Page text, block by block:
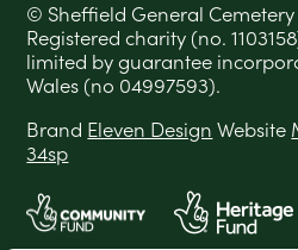
© Sheffield General Cemetery
Registered charity (no.
limited by guarantee
Wales (no 04997593).
Brand Eleven Design Website
34sp